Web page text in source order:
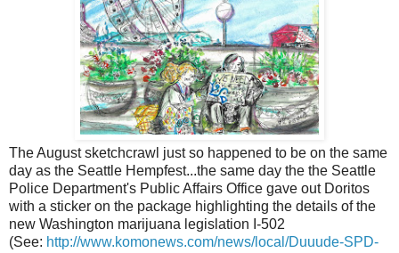
The August sketchcrawl just so happened to be on the same
day as the Seattle Hempfest...the same day the the Seattle
Police Department's Public Affairs Office gave out Doritos
with a sticker on the package highlighting the details of the
new Washington marijuana legislation I-502
(See: http://www.komonews.com/news/local/Duuude-SPD-